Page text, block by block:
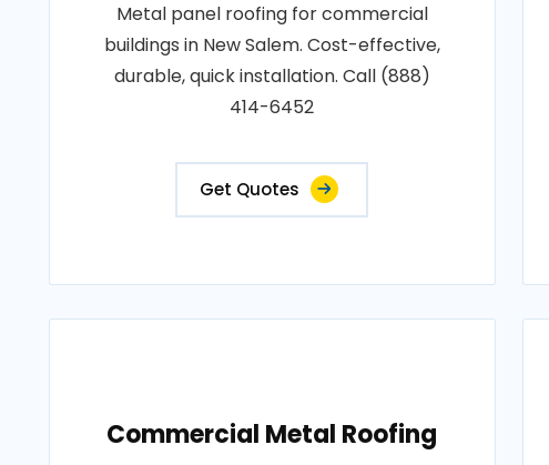
Metal panel roofing for commercial
buildings in New Salem. Cost-effective,
durable, quick installation. Call (888)
414-6452
Get Quotes
Commercial Metal Roofing